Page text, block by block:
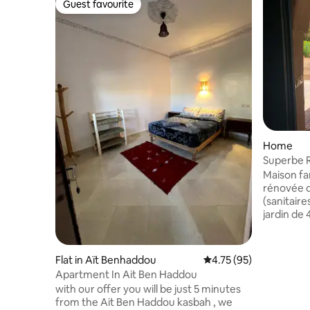
Guest favourite
Guest favourite
Flat in Aït Benhaddou 4.75 out of 5 average
4.75 (95)
Apartment In Ait Ben Haddou
with our offer you will be just 5 minutes
from the Ait Ben Haddou kasbah , we
Home
Superbe
Maison
rénovée
jardin de